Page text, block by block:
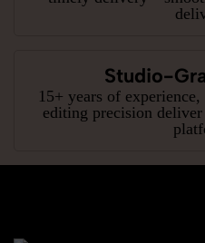
Studio-
15+ years of
editing precision